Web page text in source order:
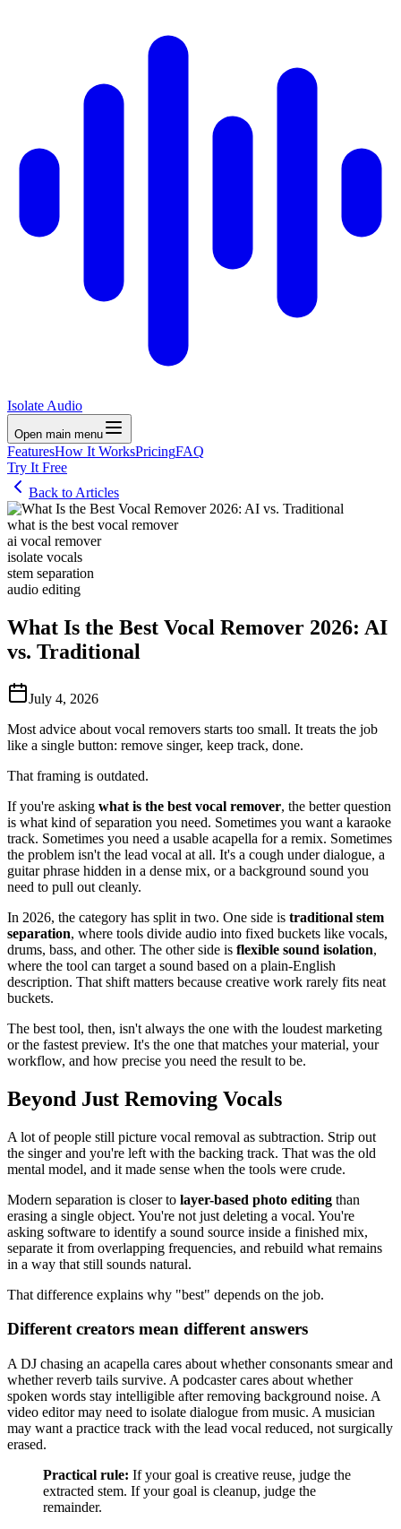
Isolate Audio
Open main menu
FeaturesHow It WorksPricingFAQ
Try It Free
Back to Articles
what is the best vocal remover
ai vocal remover
isolate vocals
stem separation
audio editing
What Is the Best Vocal Remover 2026: AI
vs. Traditional
July 4, 2026
Most advice about vocal removers starts too small. It treats the job
like a single button: remove singer, keep track, done.
That framing is outdated.
If you're asking what is the best vocal remover, the better question
is what kind of separation you need. Sometimes you want a karaoke
track. Sometimes you need a usable acapella for a remix. Sometimes
the problem isn't the lead vocal at all. It's a cough under dialogue, a
guitar phrase hidden in a dense mix, or a background sound you
need to pull out cleanly.
In 2026, the category has split in two. One side is traditional stem
separation, where tools divide audio into fixed buckets like vocals,
drums, bass, and other. The other side is flexible sound isolation,
where the tool can target a sound based on a plain-English
description. That shift matters because creative work rarely fits neat
buckets.
The best tool, then, isn't always the one with the loudest marketing
or the fastest preview. It's the one that matches your material, your
workflow, and how precise you need the result to be.
Beyond Just Removing Vocals
A lot of people still picture vocal removal as subtraction. Strip out
the singer and you're left with the backing track. That was the old
mental model, and it made sense when the tools were crude.
Modern separation is closer to layer-based photo editing than
erasing a single object. You're not just deleting a vocal. You're
asking software to identify a sound source inside a finished mix,
separate it from overlapping frequencies, and rebuild what remains
in a way that still sounds natural.
That difference explains why "best" depends on the job.
Different creators mean different answers
A DJ chasing an acapella cares about whether consonants smear and
whether reverb tails survive. A podcaster cares about whether
spoken words stay intelligible after removing background noise. A
video editor may need to isolate dialogue from music. A musician
may want a practice track with the lead vocal reduced, not surgically
erased.
Practical rule: If your goal is creative reuse, judge the
extracted stem. If your goal is cleanup, judge the
remainder.